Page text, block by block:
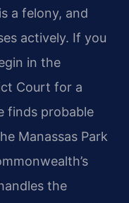
a felony, and
actively. If you
in the
Court for a
finds probable
Manassas Park
the